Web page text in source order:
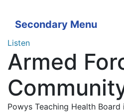
Secondary Menu
Listen
Armed
Powys Teaching Health